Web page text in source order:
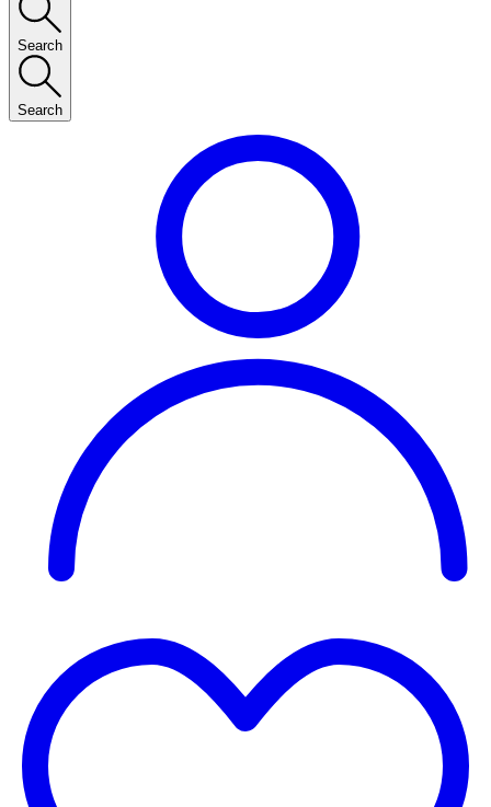
Search
Search